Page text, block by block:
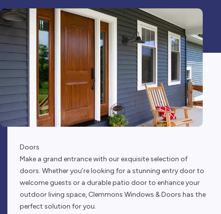
Doors
Make a grand entrance with our exquisite selection of
doors. Whether you’re looking for a stunning entry door to
welcome guests or a durable patio door to enhance your
outdoor living space, Clemmons Windows & Doors has the
perfect solution for you.